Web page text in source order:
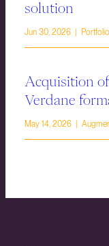
solution
Jun 30, 2026 |
Acquisition
Verdane
May 14, 2026 |